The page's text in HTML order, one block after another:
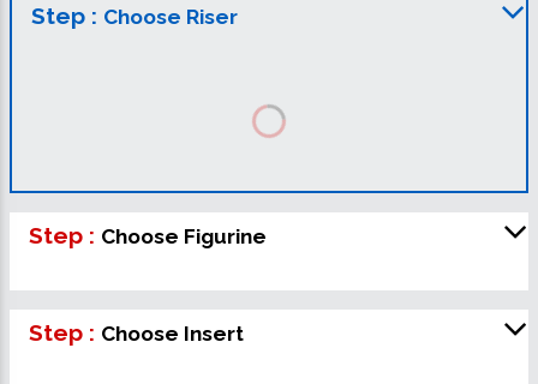
Step : Choose Riser
Step : Choose Figurine
Step : Choose Insert